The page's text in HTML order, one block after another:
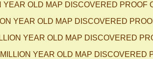
YEAR OLD MAP DISCOVERED PROOF
YEAR OLD MAP DISCOVERED
YEAR OLD MAP DISCOVERED
YEAR OLD MAP DISCOVERED